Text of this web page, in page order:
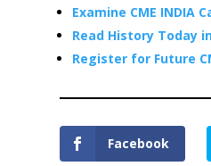
Examine CME INDIA
Read History Today
Register for Future
Facebook